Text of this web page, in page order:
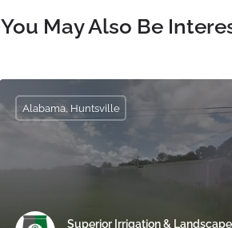
You May Also Be
Superior Irrigation &
Alabama, Huntsville